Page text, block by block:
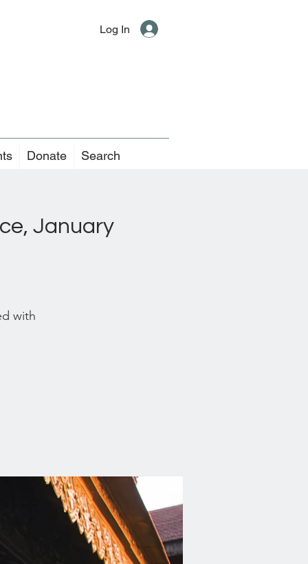
Log In
Donate Search
January
with